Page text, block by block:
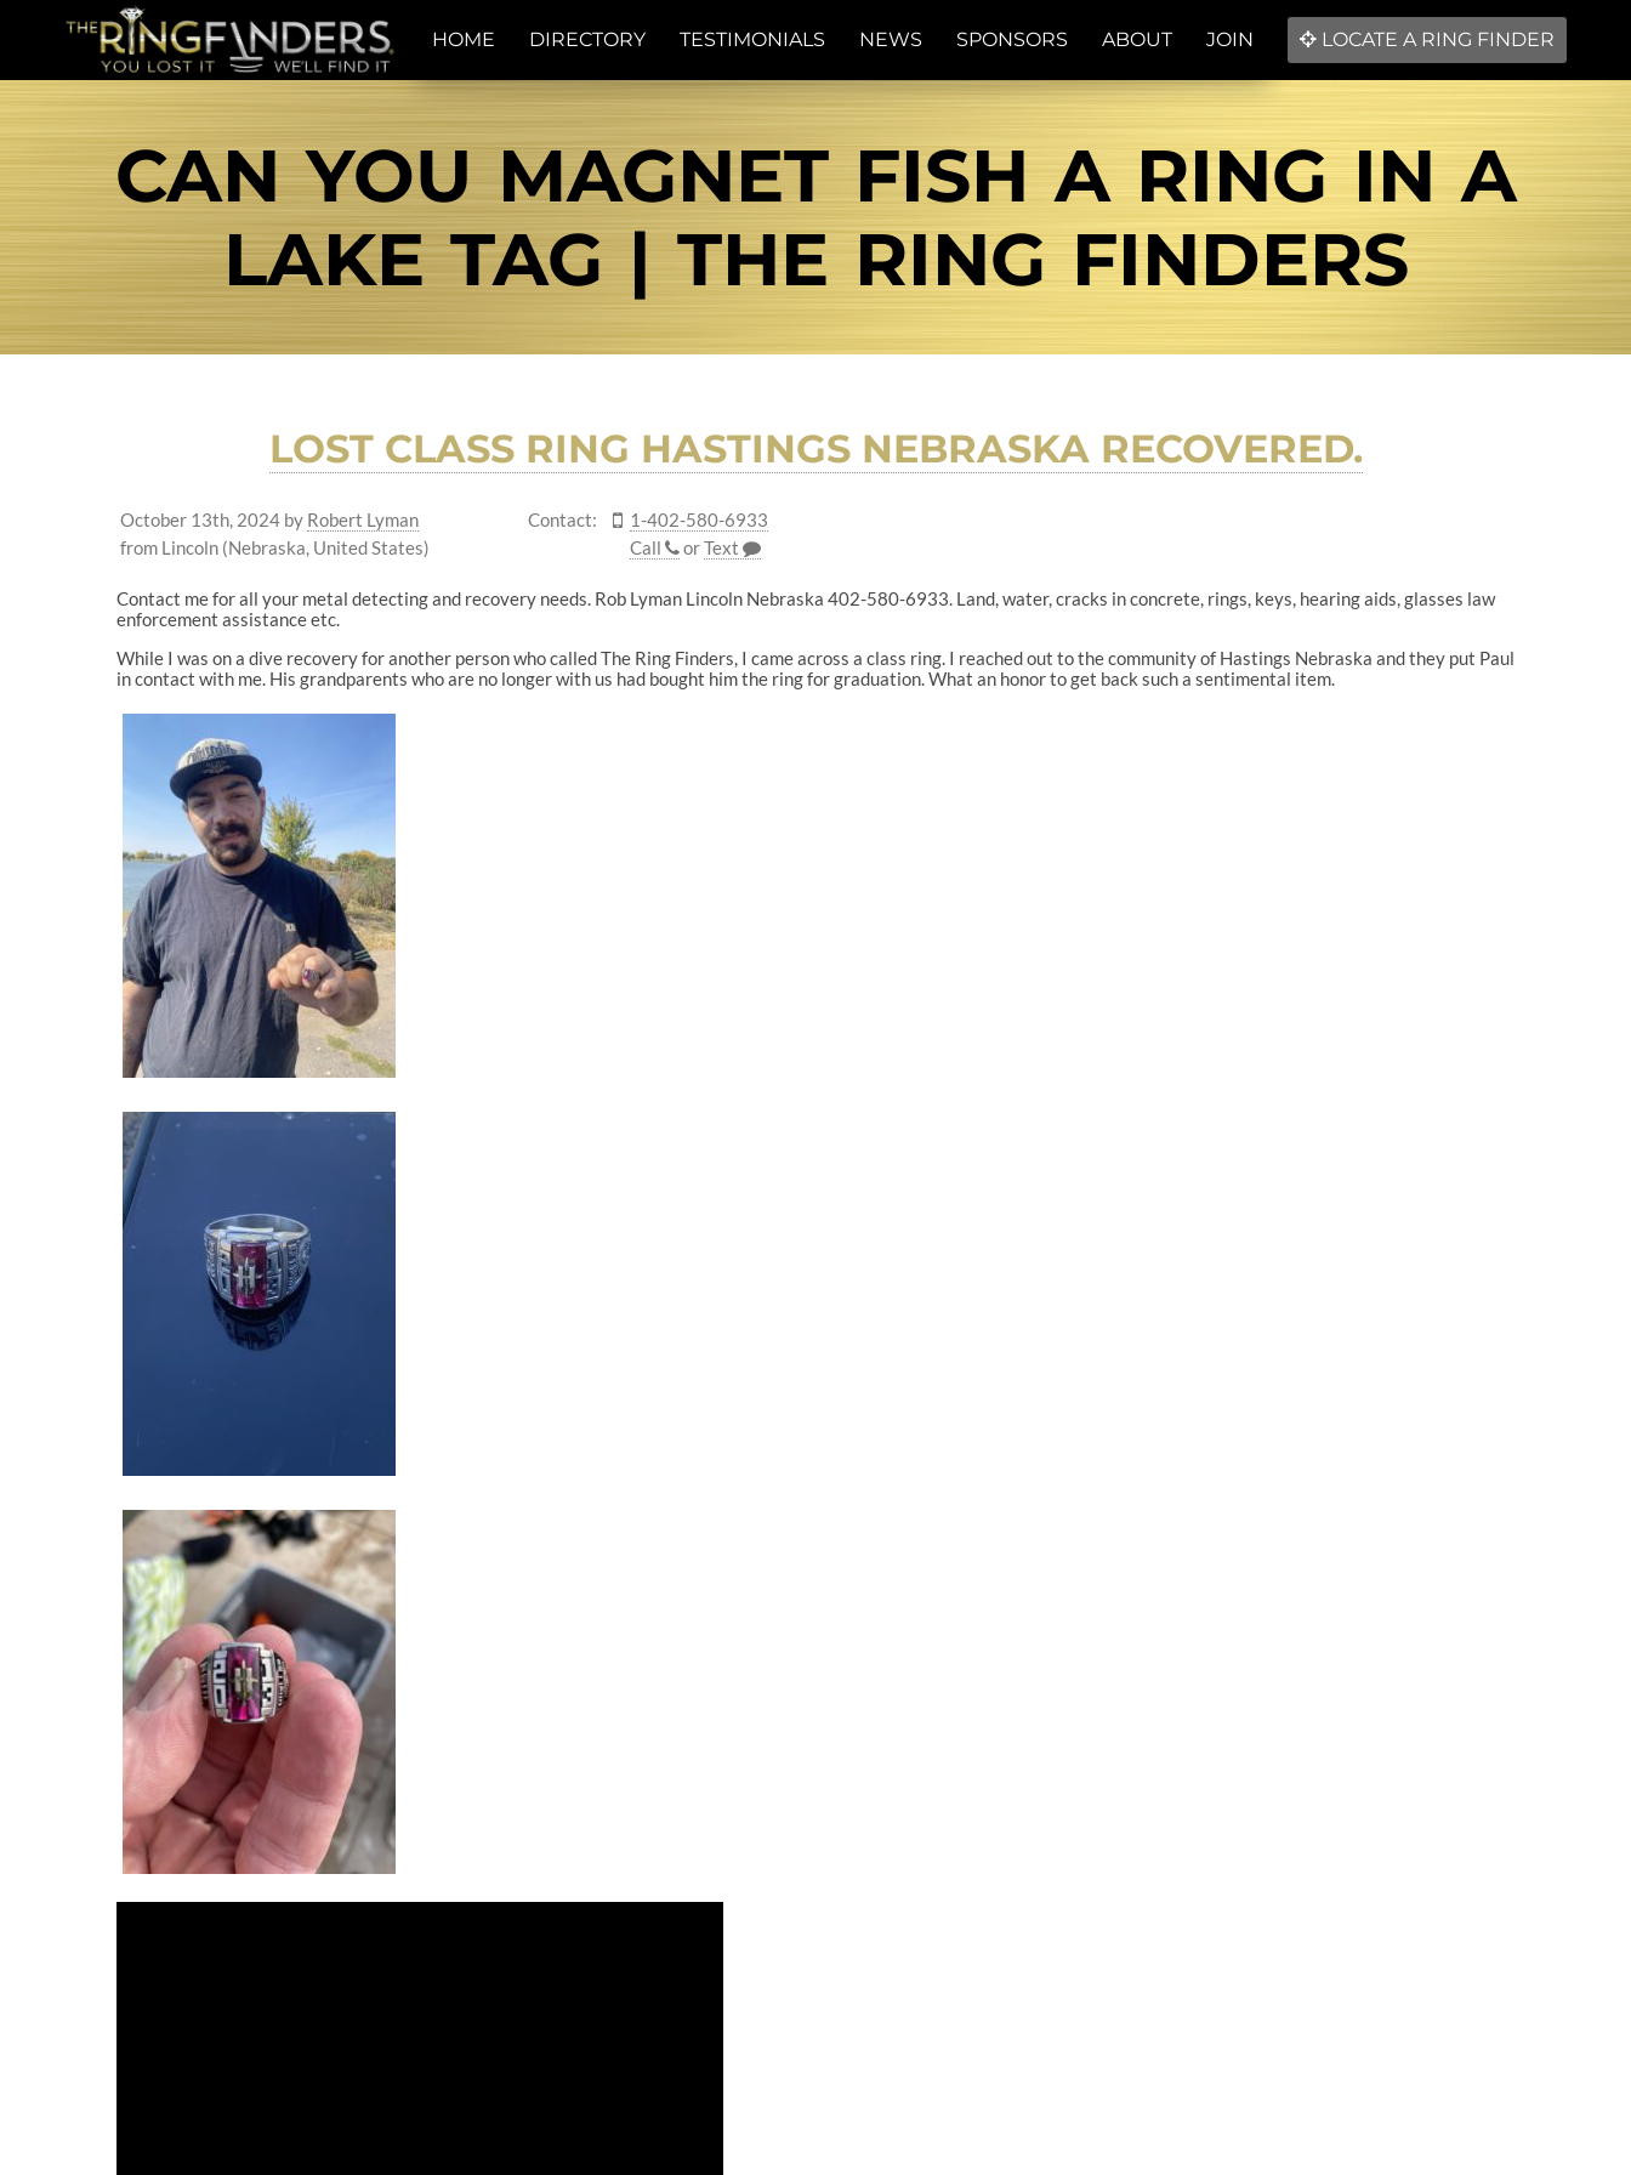
HOME DIRECTORY TESTIMONIALS NEWS SPONSORS ABOUT JOIN LOCATE A RING FINDER
CAN YOU MAGNET FISH A RING IN A
LAKE TAG | THE RING FINDERS
LOST CLASS RING HASTINGS NEBRASKA RECOVERED.
October 13th, 2024 by Robert Lyman
from Lincoln (Nebraska, United States)
Contact:
1-402-580-6933
Call
orText
Contact me for all your metal detecting and recovery needs. Rob Lyman Lincoln Nebraska 402-580-6933. Land, water, cracks in concrete, rings, keys, hearing aids, glasses law
enforcement assistance etc.
While I was on a dive recovery for another person who called The Ring Finders, I came across a class ring. I reached out to the community of Hastings Nebraska and they put Paul
in contact with me. His grandparents who are no longer with us had bought him the ring for graduation. What an honor to get back such a sentimental item.